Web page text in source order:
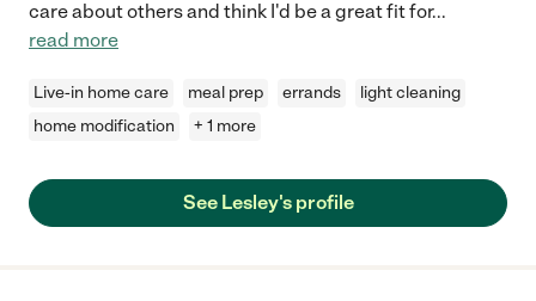
care about others and think I'd be a great fit for...
read more
Live-in home care meal prep errands
light cleaning
home modification
+ 1 more
See Lesley's profile